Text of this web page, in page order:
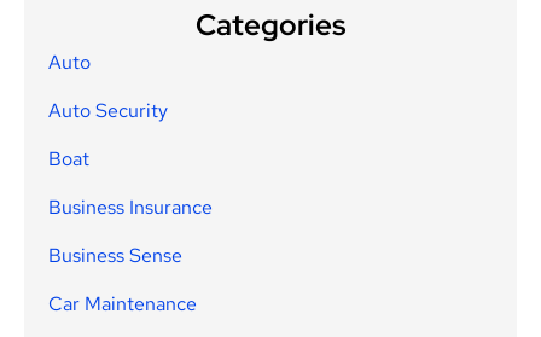
Categories
Auto
Auto Security
Boat
Business Insurance
Business Sense
Car Maintenance